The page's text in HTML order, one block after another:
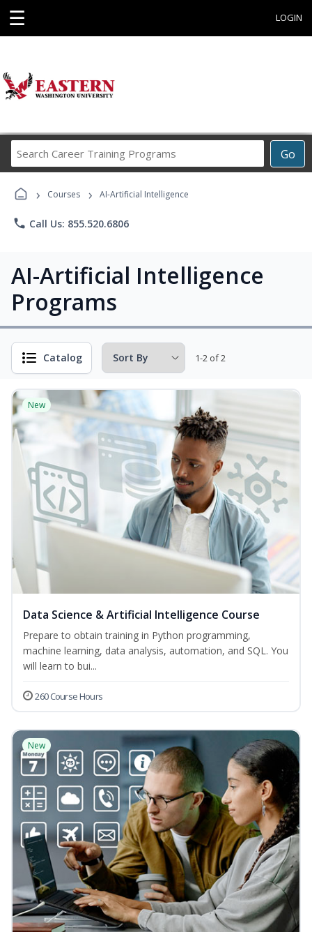
☰ LOGIN
Go
Career
Programs
› Courses › AI-Artificial Intelligence
phone Call Us: 855.520.6806
AI-Artificial Intelligence
Programs
Catalog 1-2 of 2
New
Data Science & Artificial Intelligence Course
Prepare to obtain training in Python programming,
machine learning, data analysis, automation, and SQL. You
will learn to bui...
260 Course Hours
New